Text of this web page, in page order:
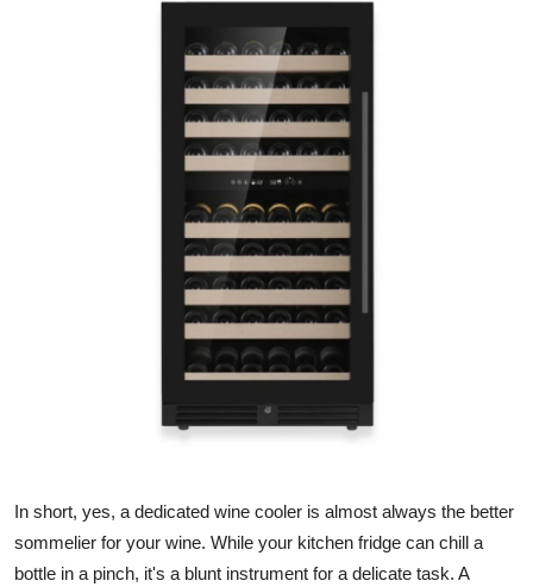
Top 10
How To
In short, yes, a dedicated wine cooler is almost always the better
sommelier for your wine. While your kitchen fridge can chill a
bottle in a pinch, it's a blunt instrument for a delicate task. A